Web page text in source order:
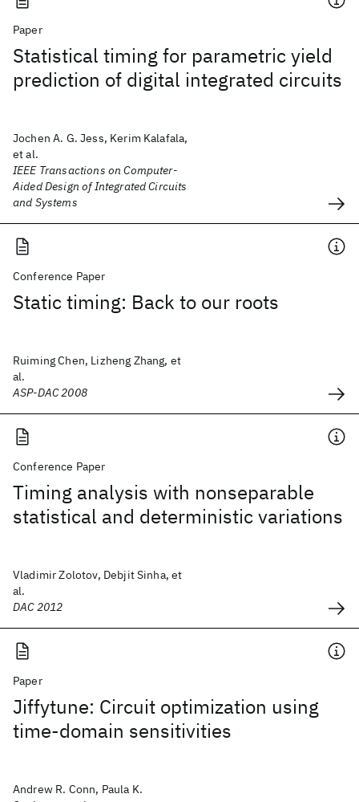
Paper
Statistical timing for parametric yield
prediction of digital integrated circuits
Jochen A. G. Jess, Kerim Kalafala,
et al.
IEEE Transactions on Computer-
Aided Design of Integrated Circuits
and Systems
Conference Paper
Static timing: Back to our roots
Ruiming Chen, Lizheng Zhang, et
al.
ASP-DAC 2008
Conference Paper
Timing analysis with nonseparable
statistical and deterministic variations
Vladimir Zolotov, Debjit Sinha, et
al.
DAC 2012
Paper
Jiffytune: Circuit optimization using
time-domain sensitivities
Andrew R. Conn, Paula K.